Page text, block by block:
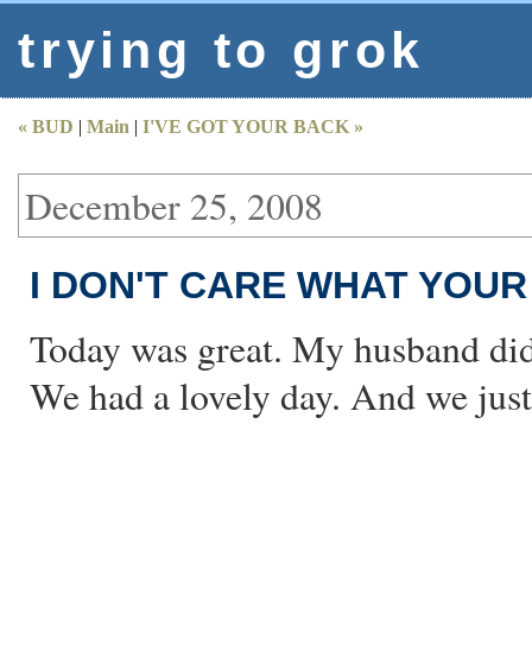
trying to grok
« BUD | Main | I'VE GOT YOUR BACK »
December 25, 2008
I DON'T CARE WHAT
Today was great. My husband
We had a lovely day. And we